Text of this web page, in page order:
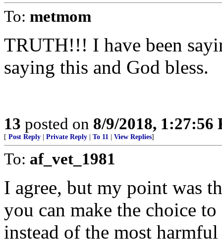
To: metmom
TRUTH!!! I have been
saying this and God bless.
13 posted on 8/9/2018, 1:27:56
[ Post Reply Private Reply To 11 View Replies]
To: af_vet_1981
I agree, but my point was
you can make the choice
instead of the most